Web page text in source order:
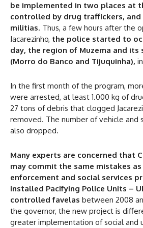
be implemented in two places at
controlled by drug traffickers,
militias. Thus, a few hours after the
Jacarezinho, the police started to
day, the region of Muzema and its
(Morro do Banco and Tijuquinha),
In the first month of the program,
were arrested, at least 1.000 kg of
27 tons of debris that clogged
removed. The number of vehicle and
also dropped.
Many experts are concerned that
may commit the same mistakes
enforcement and social services
installed Pacifying Police Units –
controlled favelas between 2008
the governor, the new project is
greater implementation of social and